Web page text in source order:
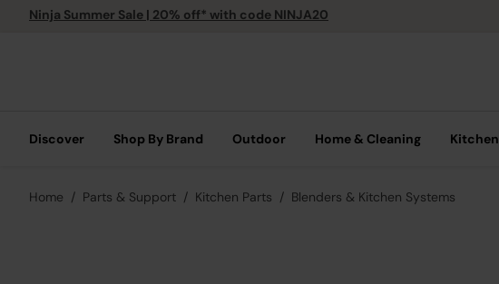
Ninja Summer Sale | 20% off* with code NINJA20
Discover Shop By Brand Outdoor Home & Cleaning Kitchen
Home Parts & Support Kitchen Parts Blenders & Kitchen Systems